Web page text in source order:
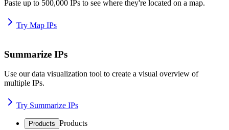
Paste up to 500,000 IPs to see where they're located on a map.
Try Map IPs
Summarize IPs
Use our data visualization tool to create a visual overview of
multiple IPs.
Try Summarize IPs
Products Products